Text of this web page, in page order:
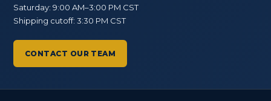
Saturday: 9:00 AM–3:00 PM CST
Shipping cutoff: 3:30 PM CST
CONTACT OUR TEAM